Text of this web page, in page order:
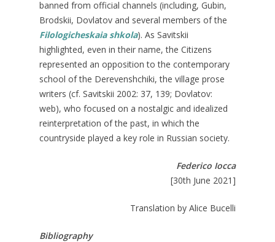
banned from official channels (including, Gubin,
Brodskii, Dovlatov and several members of the
Filologicheskaia shkola). As Savitskii
highlighted, even in their name, the Citizens
represented an opposition to the contemporary
school of the Derevenshchiki, the village prose
writers (cf. Savitskii 2002: 37, 139; Dovlatov:
web), who focused on a nostalgic and idealized
reinterpretation of the past, in which the
countryside played a key role in Russian society.
Federico Iocca
[30th June 2021]
Translation by Alice Bucelli
Bibliography